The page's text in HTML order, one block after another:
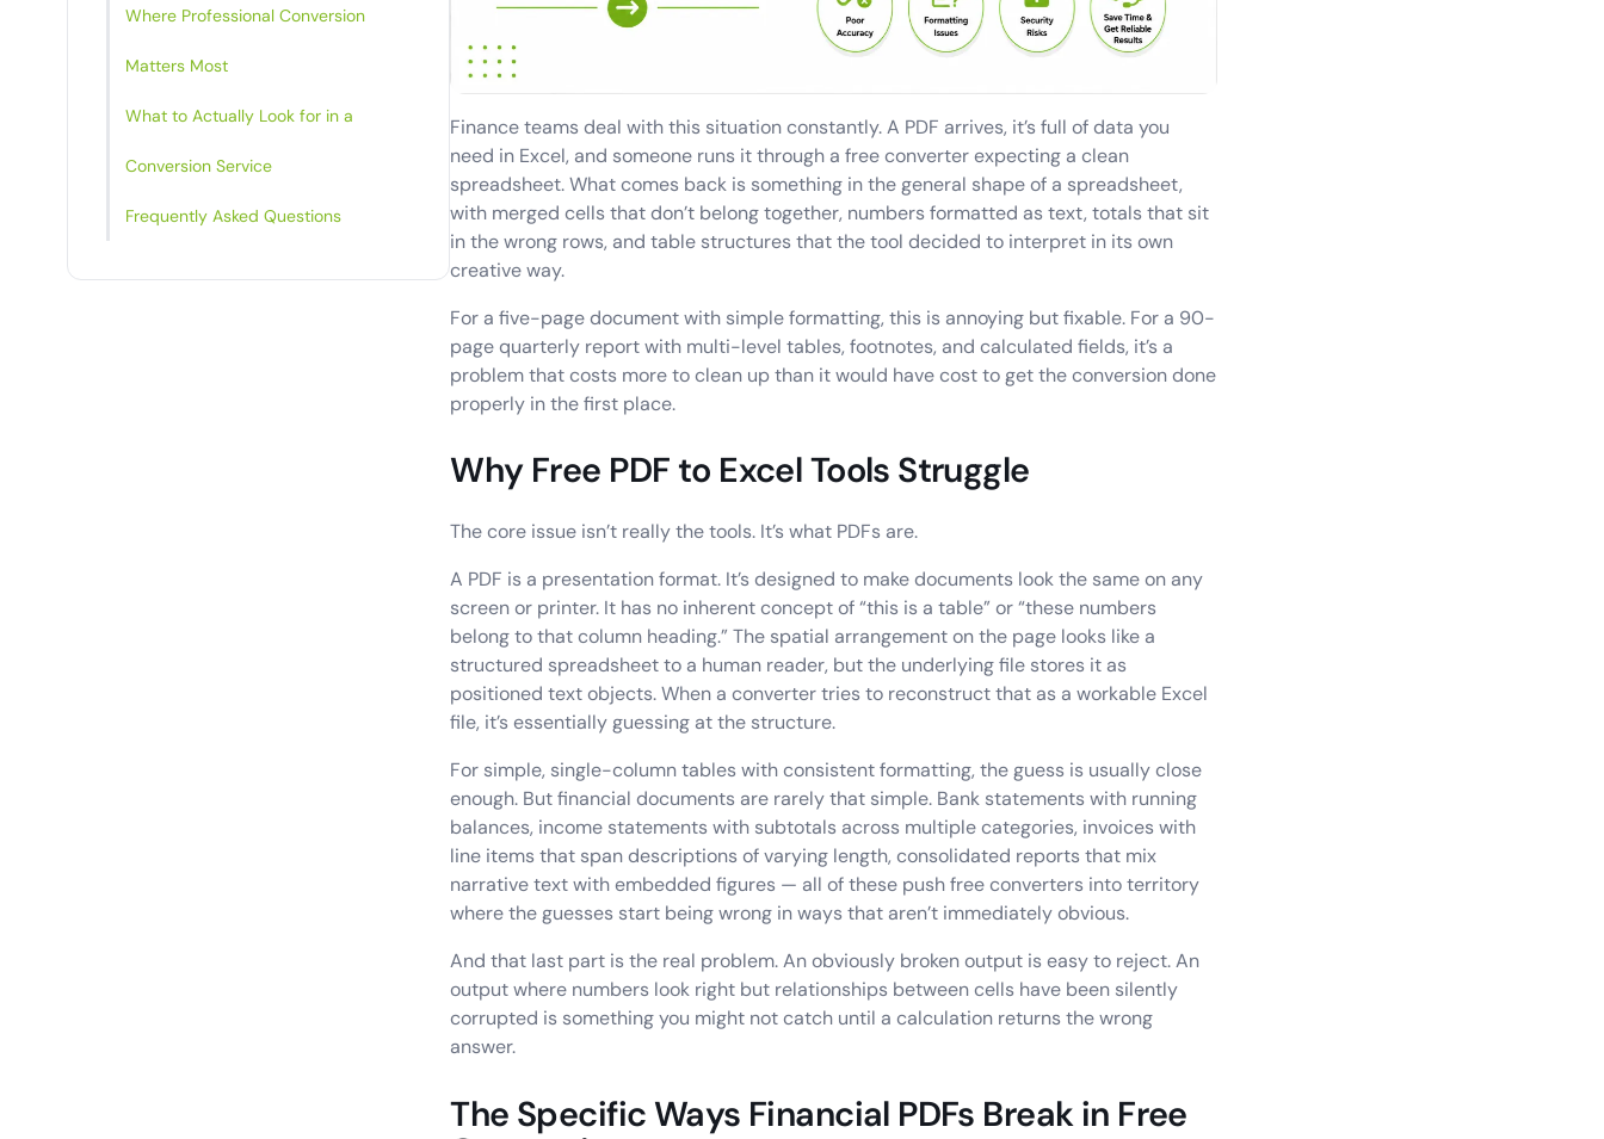
Where Professional Conversion
Matters Most
What to Actually Look for in a
Conversion Service
Frequently Asked Questions
Finance teams deal with this situation constantly. A PDF arrives, it’s full of data you
need in Excel, and someone runs it through a free converter expecting a clean
spreadsheet. What comes back is something in the general shape of a spreadsheet,
with merged cells that don’t belong together, numbers formatted as text, totals that sit
in the wrong rows, and table structures that the tool decided to interpret in its own
creative way.
For a five-page document with simple formatting, this is annoying but fixable. For a 90-
page quarterly report with multi-level tables, footnotes, and calculated fields, it’s a
problem that costs more to clean up than it would have cost to get the conversion done
properly in the first place.
Why Free PDF to Excel Tools Struggle
The core issue isn’t really the tools. It’s what PDFs are.
A PDF is a presentation format. It’s designed to make documents look the same on any
screen or printer. It has no inherent concept of “this is a table” or “these numbers
belong to that column heading.” The spatial arrangement on the page looks like a
structured spreadsheet to a human reader, but the underlying file stores it as
positioned text objects. When a converter tries to reconstruct that as a workable Excel
file, it’s essentially guessing at the structure.
For simple, single-column tables with consistent formatting, the guess is usually close
enough. But financial documents are rarely that simple. Bank statements with running
balances, income statements with subtotals across multiple categories, invoices with
line items that span descriptions of varying length, consolidated reports that mix
narrative text with embedded figures — all of these push free converters into territory
where the guesses start being wrong in ways that aren’t immediately obvious.
And that last part is the real problem. An obviously broken output is easy to reject. An
output where numbers look right but relationships between cells have been silently
corrupted is something you might not catch until a calculation returns the wrong
answer.
The Specific Ways Financial PDFs Break in Free